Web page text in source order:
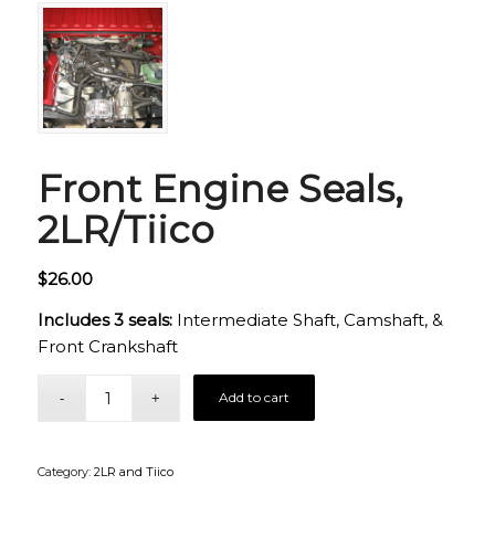
Front Engine Seals,
2LR/Tiico
$26.00
Includes 3 seals:Intermediate Shaft, Camshaft, &
Front Crankshaft
Add to cart
Category: 2LR and Tiico